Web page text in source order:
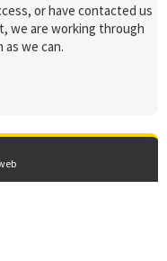
or have contacted us
we are working through
as we can.